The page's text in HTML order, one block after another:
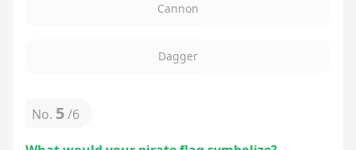
Cannon
Dagger
No. 5/6